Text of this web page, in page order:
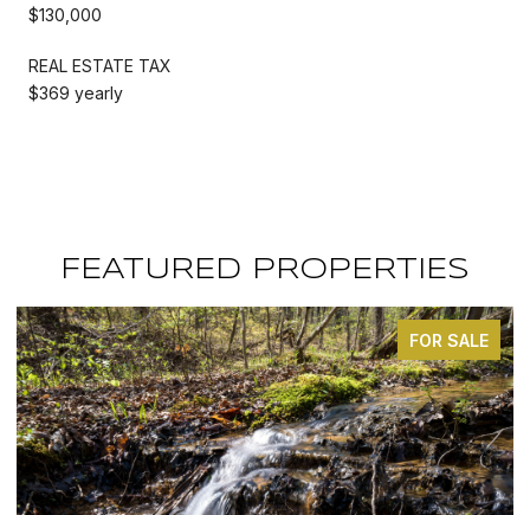
$130,000
REAL ESTATE TAX
$369 yearly
FEATURED PROPERTIES
FOR SALE